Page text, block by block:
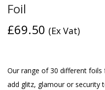
Foil
£69.50 (Ex Vat)
Our range of 30 different foils
add glitz, glamour or security